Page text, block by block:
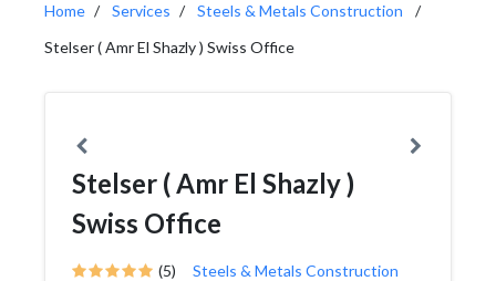
Home Services
Steels & Metals Construction
Stelser ( Amr El Shazly ) Swiss Office
Stelser ( Amr El Shazly )
Swiss Office
(5) Steels & Metals Construction